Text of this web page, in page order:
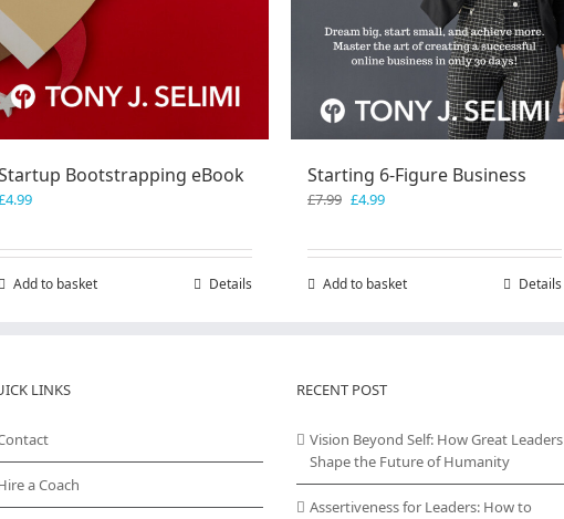
Bootstrapping eBook
4.99
Add to basket Details
Starting 6-Figure Business
£7.99 Original
£7.99.
£4.99Current
£4.99.
Add to basket Details
LINKS
a Coach
RECENT POST
Vision Beyond Self: How Great Leaders
Shape the Future of Humanity
Assertiveness for Leaders: How to